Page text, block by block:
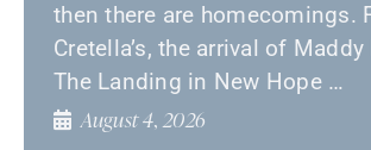
then there are homecomings.
Cretella’s, the arrival of
The Landing in New Hope …
August 4, 2026